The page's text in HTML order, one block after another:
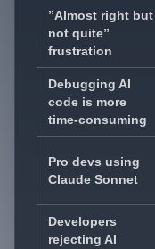
”Almost right but
not quite”
frustration
Debugging AI
code is more
time-consuming
Pro devs using
Claude Sonnet
Developers
rejecting AI